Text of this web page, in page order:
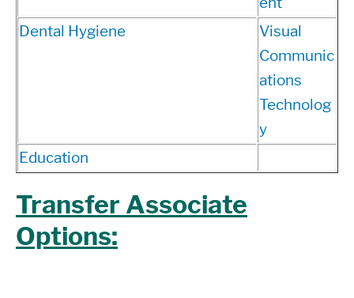
Dental Hygiene
Visual
Communic
ations
Technolog
y
Education
Transfer Associate
Options: